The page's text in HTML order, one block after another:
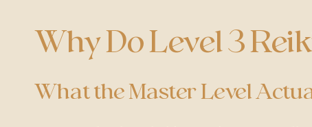
Why Do Level 3
What the Master Level